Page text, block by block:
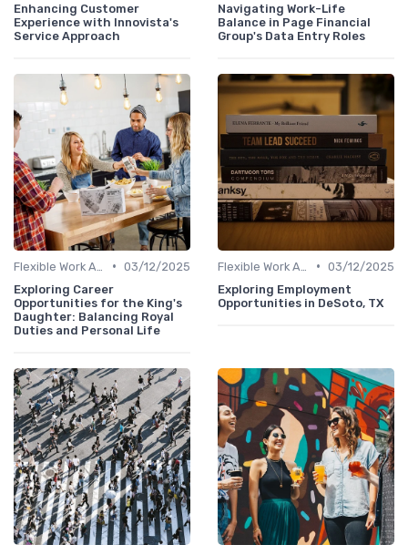
Enhancing Customer
Experience with Innovista's
Service Approach
Navigating Work-Life
Balance in Page Financial
Group's Data Entry Roles
• 03/12/2025
Exploring Career
Opportunities for the King's
Daughter: Balancing Royal
Duties and Personal Life
• 03/12/2025
Exploring Employment
Opportunities in DeSoto, TX